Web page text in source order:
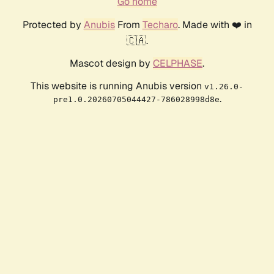
Protected by AnubisFrom Techaro. Made with ❤️ in
🇨🇦.
Mascot design by CELPHASE.
This website is running Anubis version v1.26.0-
pre1.0.20260705044427-786028998d8e.